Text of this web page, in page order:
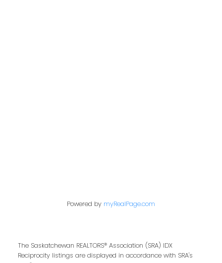
Powered by myRealPage.com
The Saskatchewan REALTORS® Association (SRA) IDX
Reciprocity listings are displayed in accordance with SRA's